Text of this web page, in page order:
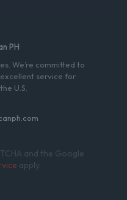
PH
We’re committed to
service for
U.S.
and the Google
apply.